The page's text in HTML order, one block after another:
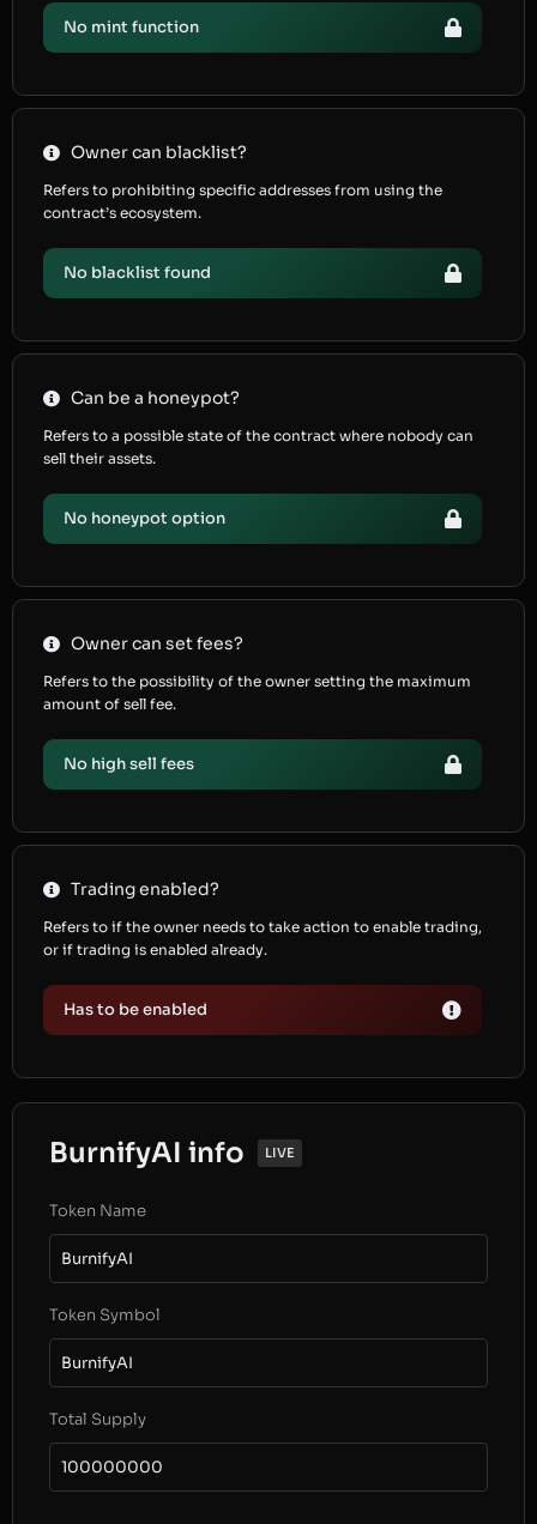
No mint function
Owner can blacklist?
Refers to prohibiting specific addresses from using the
contract’s ecosystem.
No blacklist found
Can be a honeypot?
Refers to a possible state of the contract where nobody can
sell their assets.
No honeypot option
Owner can set fees?
Refers to the possibility of the owner setting the maximum
amount of sell fee.
No high sell fees
Trading enabled?
Refers to if the owner needs to take action to enable trading,
or if trading is enabled already.
Has to be enabled
BurnifyAI info LIVE
Token Name
BurnifyAI
Token Symbol
BurnifyAI
Total Supply
100000000